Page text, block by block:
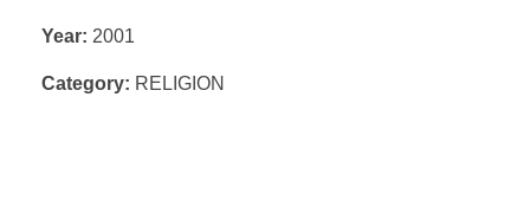
Year: 2001
Category: RELIGION